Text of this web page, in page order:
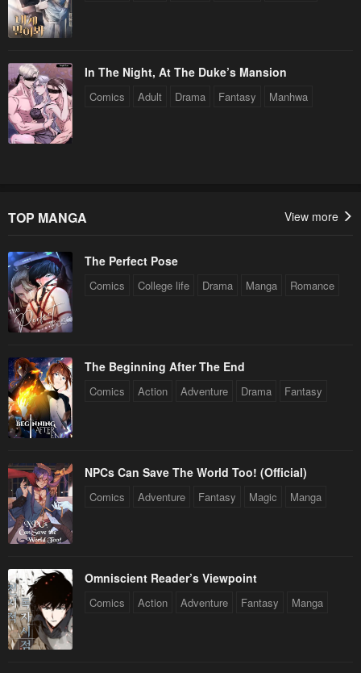
In The Night, At The Duke’s Mansion
Comics Adult Drama Fantasy Manhwa
TOP MANGA View more
The Perfect Pose
Comics College life Drama Manga Romance
The Beginning After The End
Comics Action Adventure Drama Fantasy
NPCs Can Save The World Too! (Official)
Comics Adventure Fantasy Magic Manga
Omniscient Reader’s Viewpoint
Comics Action Adventure Fantasy Manga